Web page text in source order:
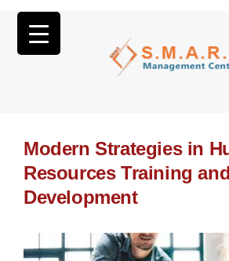
Modern Strategies in
Resources Training and
Development